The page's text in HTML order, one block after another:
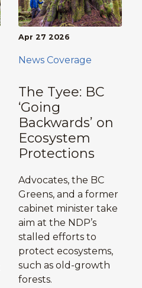
The Tyee: BC
‘Going
Backwards’ on
Ecosystem
Protections
Apr 27 2026
Advocates, the BC
Greens, and a former
cabinet minister take
aim at the NDP’s
stalled efforts to
protect ecosystems,
such as old-growth
forests.
News Coverage